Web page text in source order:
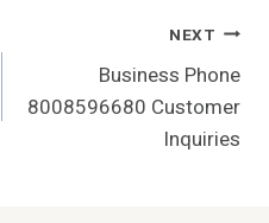
NEXT
Business Phone
8008596680 Customer
Inquiries